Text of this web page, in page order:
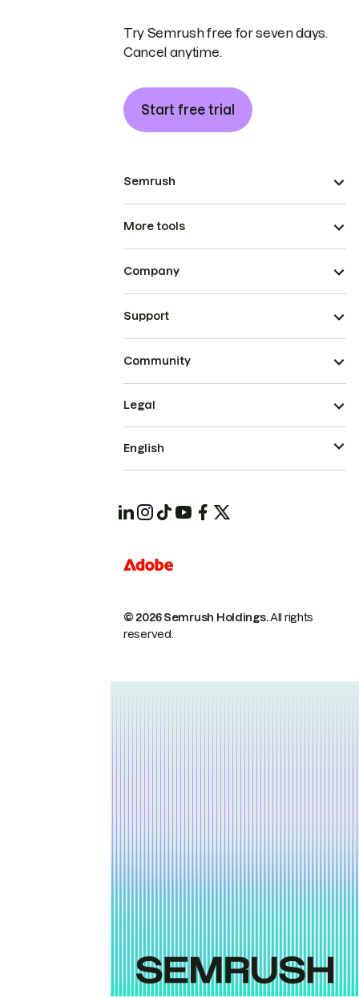
Try Semrush free for seven days.
Cancel anytime.
Start free trial
Semrush
More tools
Company
Support
Community
© 2026 Semrush Holdings.All rights
reserved.
Legal
English